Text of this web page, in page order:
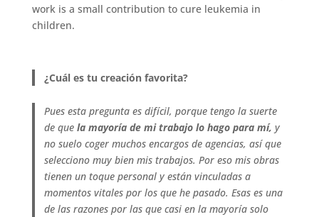
work is a small contribution to cure leukemia in
children.
¿Cuál es tu creación favorita?
Pues esta pregunta es difícil, porque tengo la suerte
de que la mayoría de mi trabajo lo hago para mí, y
no suelo coger muchos encargos de agencias, así que
selecciono muy bien mis trabajos. Por eso mis obras
tienen un toque personal y están vinculadas a
momentos vitales por los que he pasado. Esas es una
de las razones por las que casi en la mayoría solo